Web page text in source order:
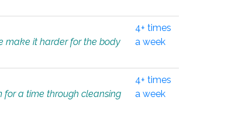
make it harder for the body
4+ times
a week
for a time through cleansing
4+ times
a week